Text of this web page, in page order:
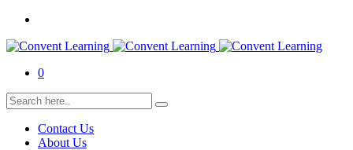
0
Contact Us
About Us